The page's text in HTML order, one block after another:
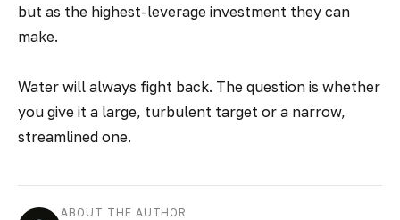
but as the highest-leverage investment they can
make.
Water will always fight back. The question is whether
you give it a large, turbulent target or a narrow,
streamlined one.
ABOUT THE AUTHOR